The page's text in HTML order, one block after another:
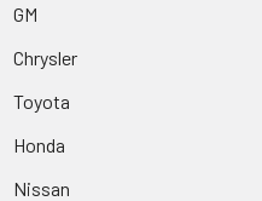
GM
Chrysler
Toyota
Honda
Nissan